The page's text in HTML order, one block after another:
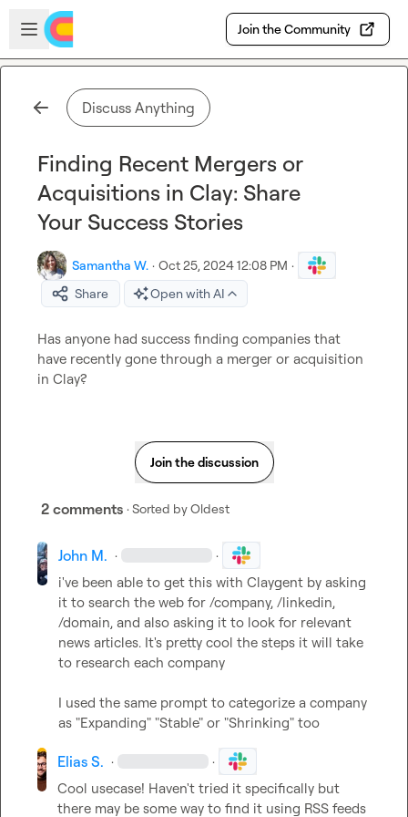
Skip to main content
Open sidebar
Join the Community
Discuss Anything
Finding Recent Mergers or
Acquisitions in Clay: Share
Your Success Stories
Samantha W. · Oct 25, 2024 12:08 PM ·
Share
Open with AI
Has anyone had success finding companies that
have recently gone through a merger or acquisition
in Clay?
Join the discussion
2 comments · Sorted byOldest
John M. · ·
i've been able to get this with Claygent by asking
it to search the web for /company, /linkedin,
/domain, and also asking it to look for relevant
news articles. It's pretty cool the steps it will take
to research each company
I used the same prompt to categorize a company
as "Expanding" "Stable" or "Shrinking" too
Elias S. · ·
Cool usecase! Haven't tried it specifically but
there may be some way to find it using RSS feeds